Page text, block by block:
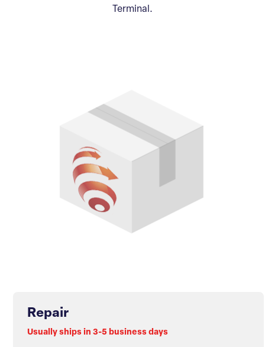
Terminal.
Repair
Usually ships in 3-5 business days